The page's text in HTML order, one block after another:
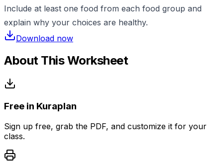
Include at least one food from each food group and
explain why your choices are healthy.
Download now
About This Worksheet
Free in Kuraplan
Sign up free, grab the PDF, and customize it for your
class.